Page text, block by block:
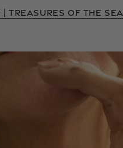
| TREASURES OF THE SEA